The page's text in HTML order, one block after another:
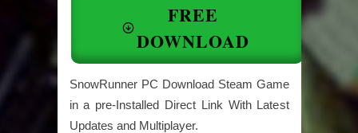
FREE
DOWNLOAD
SnowRunner PC Download Steam Game
in a pre-Installed Direct Link With Latest
Updates and Multiplayer.